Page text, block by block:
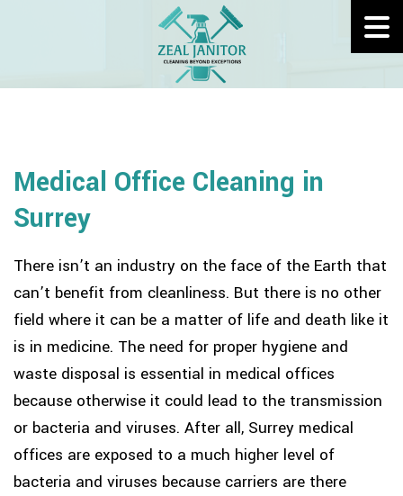
Medical Office Cleaning in
Surrey
There isn’t an industry on the face of the Earth that
can’t benefit from cleanliness. But there is no other
field where it can be a matter of life and death like it
is in medicine. The need for proper hygiene and
waste disposal is essential in medical offices
because otherwise it could lead to the transmission
or bacteria and viruses. After all, Surrey medical
offices are exposed to a much higher level of
bacteria and viruses because carriers are there